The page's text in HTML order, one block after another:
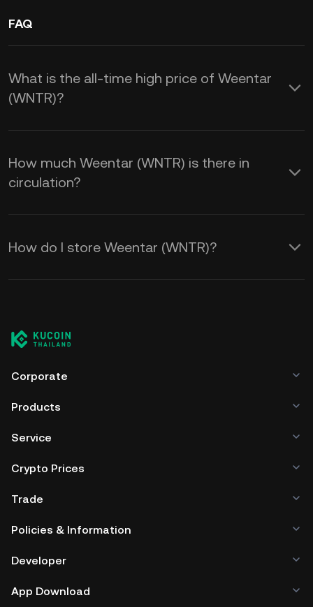
FAQ
What is the all-time high price of Weentar
(WNTR)?
How much Weentar (WNTR) is there in
circulation?
How do I store Weentar (WNTR)?
Corporate
Products
Service
Crypto Prices
Trade
Policies & Information
Developer
App Download